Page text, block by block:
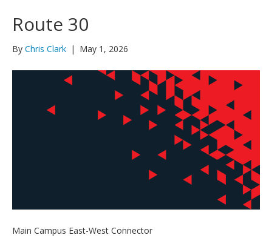
Route 30
By Chris Clark | May 1, 2026
Main Campus East-West Connector